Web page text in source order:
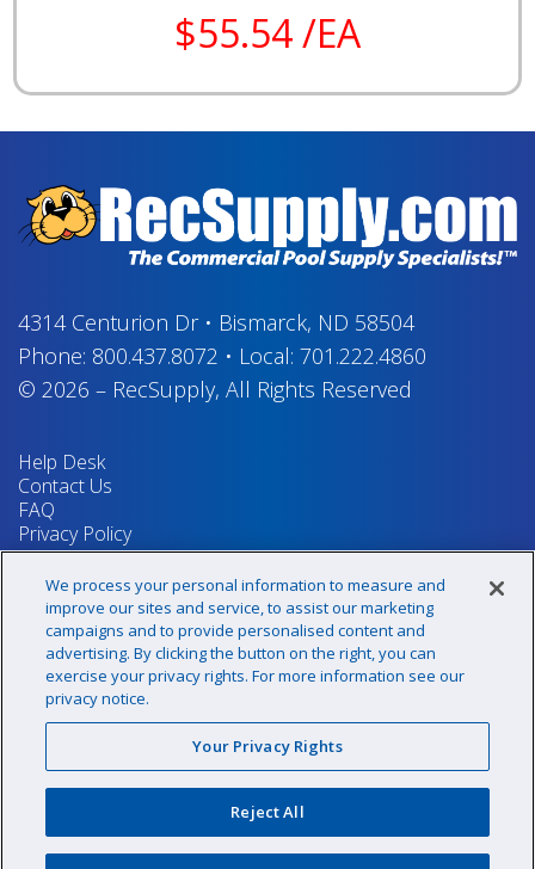
$55.54 /EA
4314 Centurion Dr• Bismarck, ND 58504
Phone: 800.437.8072 • Local: 701.222.4860
© 2026 – RecSupply, All Rights Reserved
Help Desk
Contact Us
FAQ
Privacy Policy
Return Policy
Terms & Conditions
Your Privacy Rights
Sign up for our newsletter!
@recsupply
We process your personal information to measure and
improve our sites and service, to assist our marketing
campaigns and to provide personalised content and
advertising. By clicking the button on the right, you can
exercise your privacy rights. For more information see our
privacy notice.
Your Privacy Rights
Reject All